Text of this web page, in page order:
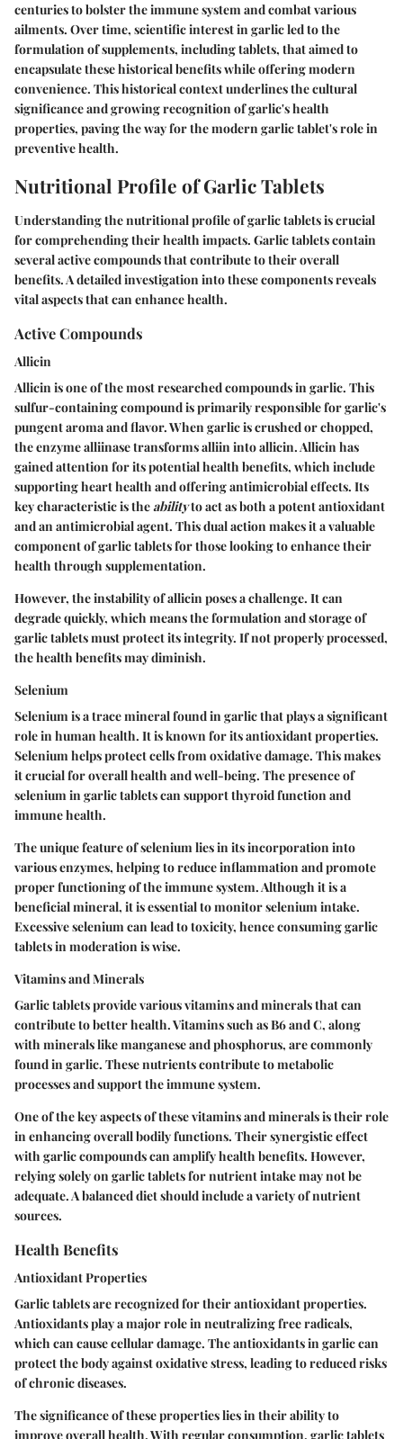
centuries to bolster the immune system and combat various
ailments. Over time, scientific interest in garlic led to the
formulation of supplements, including tablets, that aimed to
encapsulate these historical benefits while offering modern
convenience. This historical context underlines the cultural
significance and growing recognition of garlic's health
properties, paving the way for the modern garlic tablet's role in
preventive health.
Nutritional Profile of Garlic Tablets
Understanding the nutritional profile of garlic tablets is crucial
for comprehending their health impacts. Garlic tablets contain
several active compounds that contribute to their overall
benefits. A detailed investigation into these components reveals
vital aspects that can enhance health.
Active Compounds
Allicin
Allicin is one of the most researched compounds in garlic. This
sulfur-containing compound is primarily responsible for garlic's
pungent aroma and flavor. When garlic is crushed or chopped,
the enzyme alliinase transforms alliin into allicin. Allicin has
gained attention for its potential health benefits, which include
supporting heart health and offering antimicrobial effects. Its
key characteristic is theabilityto act as both a potent antioxidant
and an antimicrobial agent. This dual action makes it a valuable
component of garlic tablets for those looking to enhance their
health through supplementation.
However, the instability of allicin poses a challenge. It can
degrade quickly, which means the formulation and storage of
garlic tablets must protect its integrity. If not properly processed,
the health benefits may diminish.
Selenium
Selenium is a trace mineral found in garlic that plays a significant
role in human health. It is known for its antioxidant properties.
Selenium helps protect cells from oxidative damage. This makes
it crucial for overall health and well-being. The presence of
selenium in garlic tablets can support thyroid function and
immune health.
The unique feature of selenium lies in its incorporation into
various enzymes, helping to reduce inflammation and promote
proper functioning of the immune system. Although it is a
beneficial mineral, it is essential to monitor selenium intake.
Excessive selenium can lead to toxicity, hence consuming garlic
tablets in moderation is wise.
Vitamins and Minerals
Garlic tablets provide various vitamins and minerals that can
contribute to better health. Vitamins such as B6 and C, along
with minerals like manganese and phosphorus, are commonly
found in garlic. These nutrients contribute to metabolic
processes and support the immune system.
One of the key aspects of these vitamins and minerals is their role
in enhancing overall bodily functions. Their synergistic effect
with garlic compounds can amplify health benefits. However,
relying solely on garlic tablets for nutrient intake may not be
adequate. A balanced diet should include a variety of nutrient
sources.
Health Benefits
Antioxidant Properties
Garlic tablets are recognized for their antioxidant properties.
Antioxidants play a major role in neutralizing free radicals,
which can cause cellular damage. The antioxidants in garlic can
protect the body against oxidative stress, leading to reduced risks
of chronic diseases.
The significance of these properties lies in their ability to
improve overall health. With regular consumption, garlic tablets